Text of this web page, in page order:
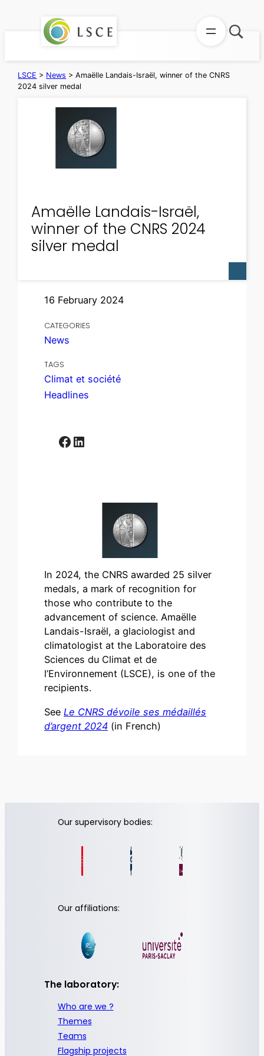
LSCE > News >Amaëlle Landais-Israël, winner of the CNRS
2024 silver medal
Amaëlle Landais-Israël,
winner of the CNRS 2024
silver medal
16 February 2024
CATEGORIES
News
TAGS
Climat et société
Headlines
Facebook LinkedIn
In 2024, the CNRS awarded 25 silver
medals, a mark of recognition for
those who contribute to the
advancement of science. Amaëlle
Landais-Israël, a glaciologist and
climatologist at the Laboratoire des
Sciences du Climat et de
l’Environnement (LSCE), is one of the
recipients.
See Le CNRS dévoile ses médaillés
d’argent 2024 (in French)
Our supervisory bodies:
Our affiliations:
The laboratory:
Who are we ?
Themes
Teams
Flagship projects